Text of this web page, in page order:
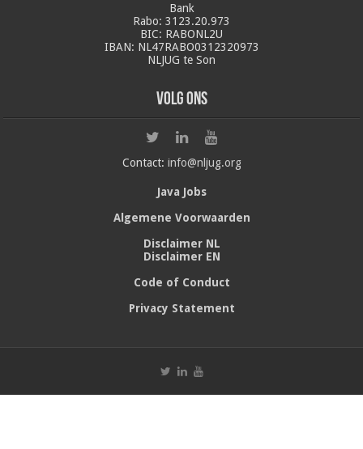
Bank
Rabo: 3123.20.973
BIC: RABONL2U
IBAN: NL47RABO0312320973
NLJUG te Son
Volg ons
Contact: info@nljug.org
Java Jobs
Algemene Voorwaarden
Disclaimer NL
Disclaimer EN
Code of Conduct
Privacy Statement